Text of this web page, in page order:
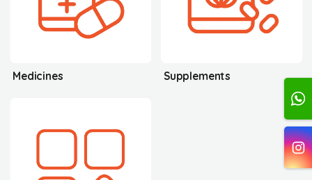
Medicines Supplements